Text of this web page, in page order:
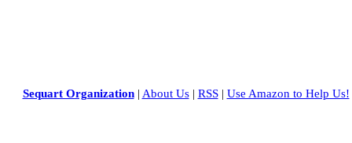
Sequart Organization| About Us| RSS| Use Amazon to Help Us!